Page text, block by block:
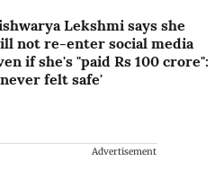
Lekshmi says she
not re-enter social media
if she's "paid Rs 100 crore":
felt safe'
Advertisement